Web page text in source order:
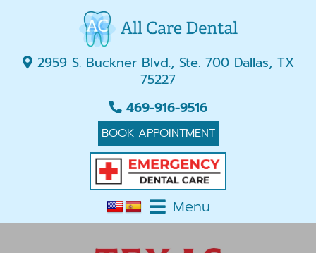
2959 S. Buckner Blvd., Ste. 700 Dallas, TX
75227
469-916-9516
BOOK APPOINTMENT
Menu